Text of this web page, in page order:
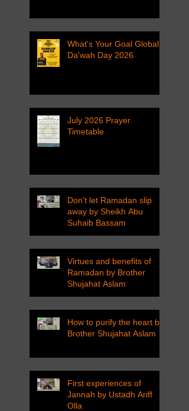
What's Your Goal Global
Da'wah Day 2026
July 2026 Prayer
Timetable
Don't let Ramadan slip
away by Sheikh Abu
Suhaib Bassam
Virtues and benefits of
Ramadan by Brother
Shujahat Aslam
How to purify the heart by
Brother Shujahat Aslam
First experiences of
Jannah by Ustadh Ariff
Olla